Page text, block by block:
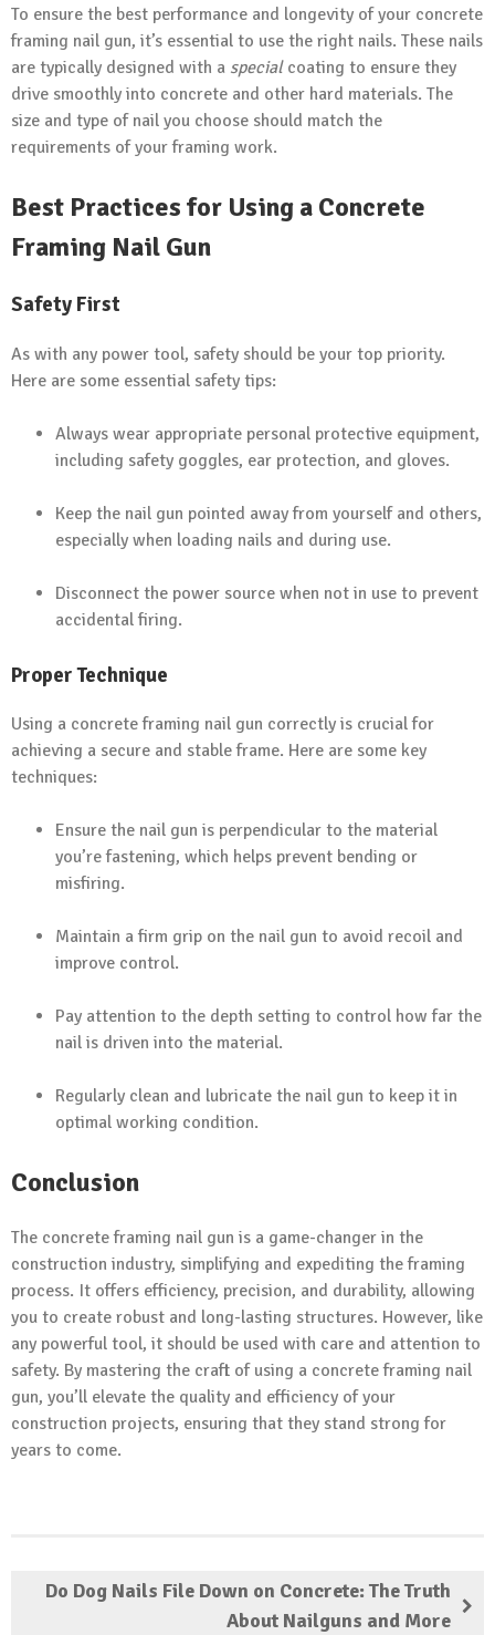
To ensure the best performance and longevity of your concrete
framing nail gun, it’s essential to use the right nails. These nails
are typically designed with a specialcoating to ensure they
drive smoothly into concrete and other hard materials. The
size and type of nail you choose should match the
requirements of your framing work.
Best Practices for Using a Concrete
Framing Nail Gun
Safety First
As with any power tool, safety should be your top priority.
Here are some essential safety tips:
Always wear appropriate personal protective equipment,
including safety goggles, ear protection, and gloves.
Keep the nail gun pointed away from yourself and others,
especially when loading nails and during use.
Disconnect the power source when not in use to prevent
accidental firing.
Proper Technique
Using a concrete framing nail gun correctly is crucial for
achieving a secure and stable frame. Here are some key
techniques:
Ensure the nail gun is perpendicular to the material
you’re fastening, which helps prevent bending or
misfiring.
Maintain a firm grip on the nail gun to avoid recoil and
improve control.
Pay attention to the depth setting to control how far the
nail is driven into the material.
Regularly clean and lubricate the nail gun to keep it in
optimal working condition.
Conclusion
The concrete framing nail gun is a game-changer in the
construction industry, simplifying and expediting the framing
process. It offers efficiency, precision, and durability, allowing
you to create robust and long-lasting structures. However, like
any powerful tool, it should be used with care and attention to
safety. By mastering the craft of using a concrete framing nail
gun, you’ll elevate the quality and efficiency of your
construction projects, ensuring that they stand strong for
years to come.
Do Dog Nails File Down on Concrete: The Truth
About Nailguns and More